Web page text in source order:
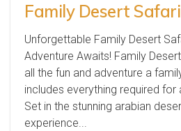
Family Desert
Unforgettable Family Desert
Adventure Awaits! Family
all the fun and adventure a
includes everything required
Set in the stunning arabian
experience...